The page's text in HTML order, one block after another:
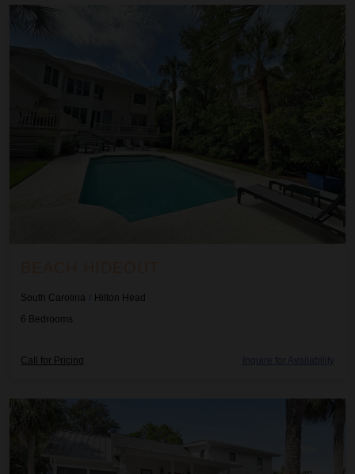
Beach Hideout
South Carolina / Hilton Head
6 Bedrooms
Call for Pricing Inquire for Availability
Beachwood Haven